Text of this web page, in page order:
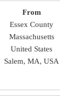
From
Essex County
Massachusetts
United States
Salem, MA, USA